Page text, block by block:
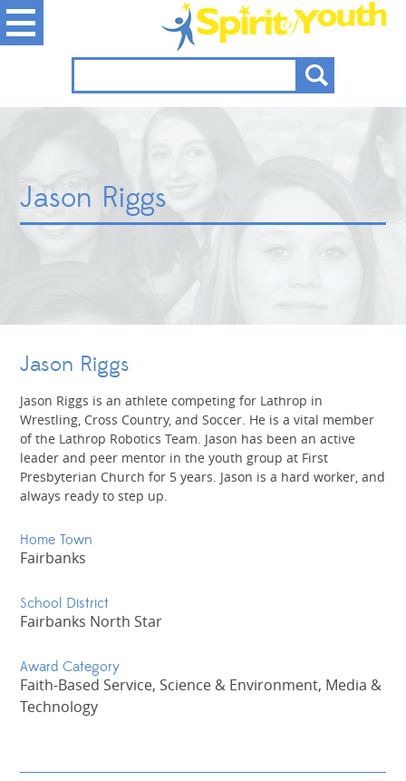
Jason Riggs
Jason Riggs
Jason Riggs is an athlete competing for Lathrop in
Wrestling, Cross Country, and Soccer. He is a vital member
of the Lathrop Robotics Team. Jason has been an active
leader and peer mentor in the youth group at First
Presbyterian Church for 5 years. Jason is a hard worker, and
always ready to step up.
Home Town
Fairbanks
School District
Fairbanks North Star
Award Category
Faith-Based Service, Science & Environment, Media &
Technology